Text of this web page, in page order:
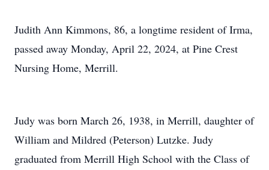
Judith Ann Kimmons, 86, a longtime resident of Irma,
passed away Monday, April 22, 2024, at Pine Crest
Nursing Home, Merrill.
Judy was born March 26, 1938, in Merrill, daughter of
William and Mildred (Peterson) Lutzke. Judy
graduated from Merrill High School with the Class of